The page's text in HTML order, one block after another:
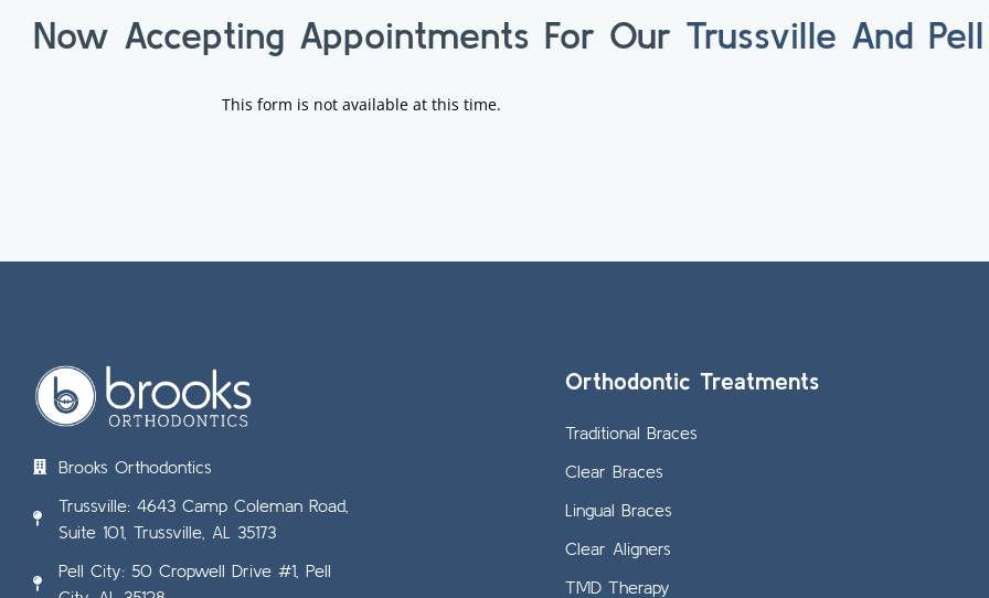
Now Accepting Appointments For Our Trussville And
This form is not available at this time.
Brooks Orthodontics
Trussville: 4643 Camp Coleman Road,
Suite 101, Trussville, AL 35173
Pell City: 50 Cropwell Drive #1, Pell
Orthodontic Treatments
Traditional Braces
Clear Braces
Lingual Braces
Clear Aligners
TMD Therapy